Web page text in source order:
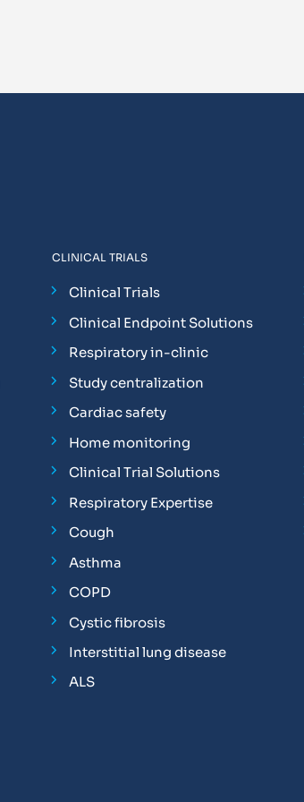
CLINICAL TRIALS
Clinical Trials
Clinical Endpoint Solutions
Respiratory in-clinic
Study centralization
Cardiac safety
Home monitoring
Clinical Trial Solutions
Respiratory Expertise
Cough
Asthma
COPD
Cystic fibrosis
Interstitial lung disease
ALS